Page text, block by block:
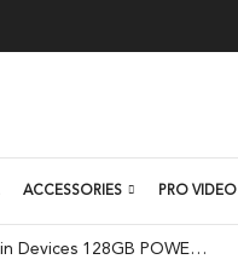
ACCESSORIES PRO VIDEO
Delkin Devices 128GB POWER UHS-II SDXC Memory Card